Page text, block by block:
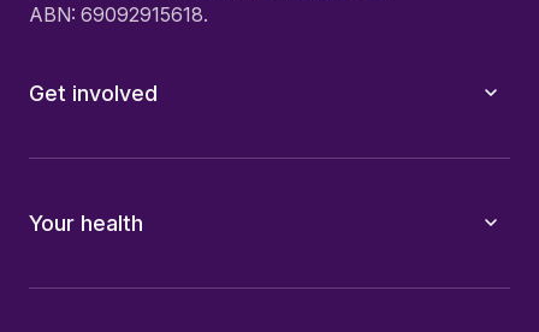
ABN: 69092915618.
Get involved
Your health